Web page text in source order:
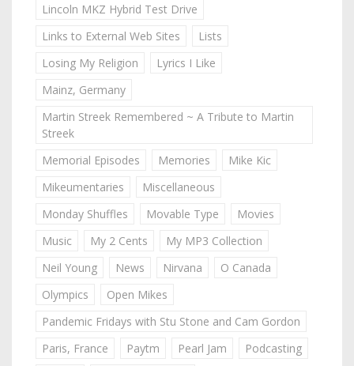
Lincoln MKZ Hybrid Test Drive
Links to External Web Sites
Lists
Losing My Religion
Lyrics I Like
Mainz, Germany
Martin Streek Remembered ~ A Tribute to Martin
Streek
Memorial Episodes
Memories
Mike Kic
Mikeumentaries
Miscellaneous
Monday Shuffles
Movable Type
Movies
Music
My 2 Cents
My MP3 Collection
Neil Young
News Nirvana
O Canada
Olympics
Open Mikes
Pandemic Fridays with Stu Stone and Cam Gordon
Paris, France
Paytm Pearl Jam
Podcasting